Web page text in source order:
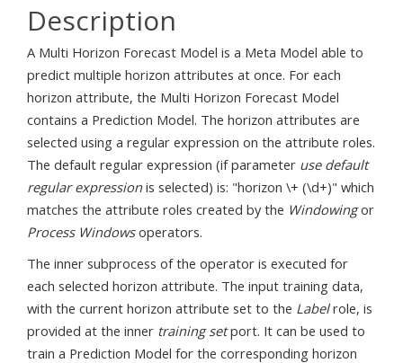
Description
A Multi Horizon Forecast Model is a Meta Model able to
predict multiple horizon attributes at once. For each
horizon attribute, the Multi Horizon Forecast Model
contains a Prediction Model. The horizon attributes are
selected using a regular expression on the attribute roles.
The default regular expression (if parameter use default
regular expressionis selected) is: "horizon \+ (\d+)" which
matches the attribute roles created by the Windowingor
Process Windowsoperators.
The inner subprocess of the operator is executed for
each selected horizon attribute. The input training data,
with the current horizon attribute set to the Labelrole, is
provided at the inner training setport. It can be used to
train a Prediction Model for the corresponding horizon